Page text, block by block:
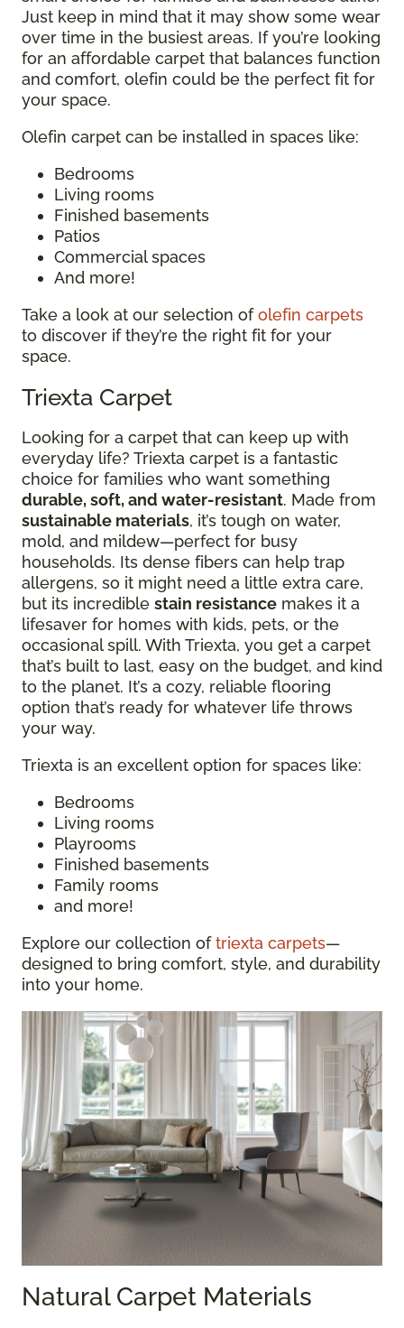
Just keep in mind that it may show some wear
over time in the busiest areas. If you’re looking
for an affordable carpet that balances function
and comfort, olefin could be the perfect fit for
your space.
Olefin carpet can be installed in spaces like:
Bedrooms
Living rooms
Finished basements
Patios
Commercial spaces
And more!
Take a look at our selection ofolefin carpets
to discover if they’re the right fit for your
space.
Triexta Carpet
Looking for a carpet that can keep up with
everyday life? Triexta carpet is a fantastic
choice for families who want something
durable, soft, and water-resistant. Made from
sustainable materials, it’s tough on water,
mold, and mildew—perfect for busy
households. Its dense fibers can help trap
allergens, so it might need a little extra care,
but its incredible stain resistance makes it a
lifesaver for homes with kids, pets, or the
occasional spill. With Triexta, you get a carpet
that’s built to last, easy on the budget, and kind
to the planet. It’s a cozy, reliable flooring
option that’s ready for whatever life throws
your way.
Triexta is an excellent option for spaces like:
Bedrooms
Living rooms
Playrooms
Finished basements
Family rooms
and more!
Explore our collection oftriexta carpets—
designed to bring comfort, style, and durability
into your home.
Natural Carpet Materials